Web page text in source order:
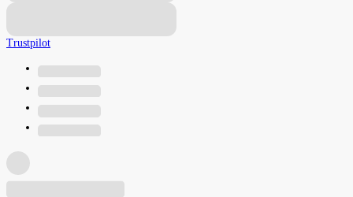
Trustpilot